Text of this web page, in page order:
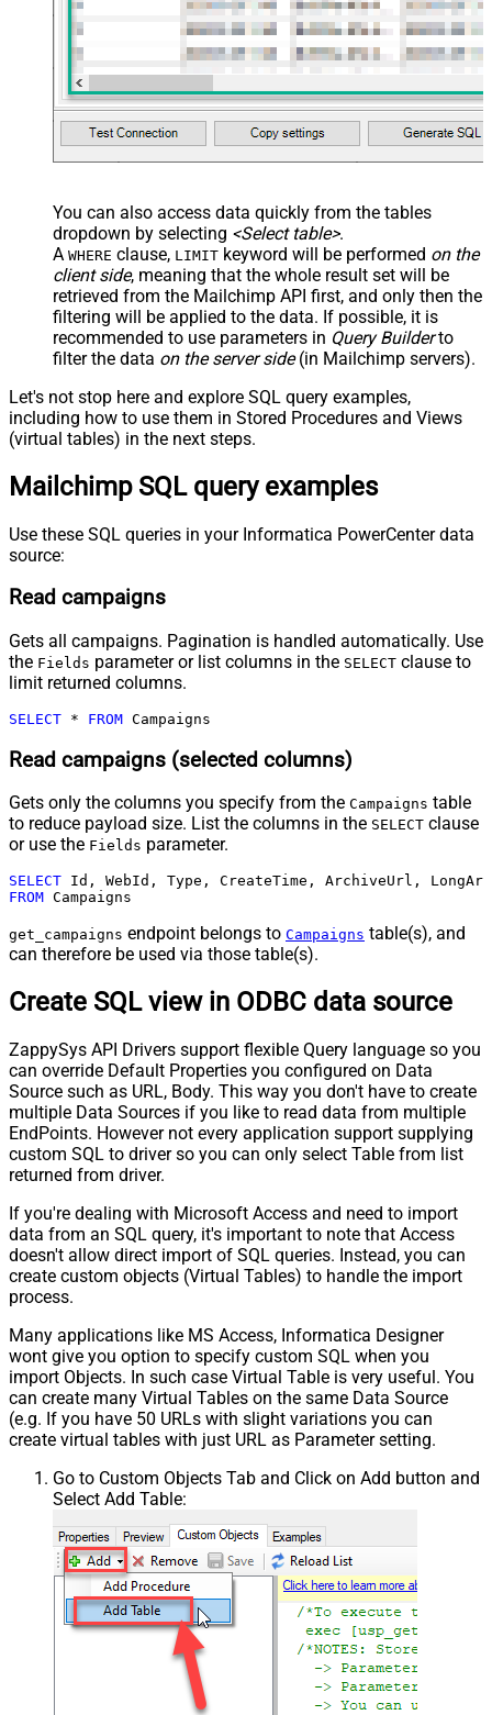
You can also access data quickly from the tables
dropdown by selecting <Select table>.
A WHERE clause, LIMIT keyword will be performed on the
client side, meaning that the whole result set will be
retrieved from the Mailchimp API first, and only then the
filtering will be applied to the data. If possible, it is
recommended to use parameters in Query Builderto
filter the data on the server side(in Mailchimp servers).
Let's not stop here and explore SQL query examples,
including how to use them in Stored Procedures and Views
(virtual tables) in the next steps.
Mailchimp SQL query examples
Use these SQL queries in your Informatica PowerCenter data
source:
Read campaigns
Gets all campaigns. Pagination is handled automatically. Use
the Fields parameter or list columns in the SELECT clause to
limit returned columns.
SELECT * FROM Campaigns
Read campaigns (selected columns)
Gets only the columns you specify from the Campaigns table
to reduce payload size. List the columns in the SELECT clause
or use the Fields parameter.
SELECT
FROM Campaigns
get_campaigns endpoint belongs to Campaigns table(s), and
can therefore be used via those table(s).
Create SQL view in ODBC data source
ZappySys API Drivers support flexible Query language so you
can override Default Properties you configured on Data
Source such as URL, Body. This way you don't have to create
multiple Data Sources if you like to read data from multiple
EndPoints. However not every application support supplying
custom SQL to driver so you can only select Table from list
returned from driver.
If you're dealing with Microsoft Access and need to import
data from an SQL query, it's important to note that Access
doesn't allow direct import of SQL queries. Instead, you can
create custom objects (Virtual Tables) to handle the import
process.
Many applications like MS Access, Informatica Designer
wont give you option to specify custom SQL when you
import Objects. In such case Virtual Table is very useful. You
can create many Virtual Tables on the same Data Source
(e.g. If you have 50 URLs with slight variations you can
create virtual tables with just URL as Parameter setting.
Go to Custom Objects Tab and Click on Add button and
Select Add Table: